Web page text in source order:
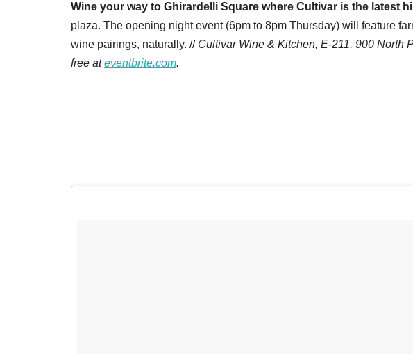
Wine your way to Ghirardelli Square where Cultivar is the latest
plaza. The opening night event (6pm to 8pm Thursday) will feature
wine pairings, naturally. // Cultivar Wine & Kitchen, E-211, 900 North
free ateventbrite.com.